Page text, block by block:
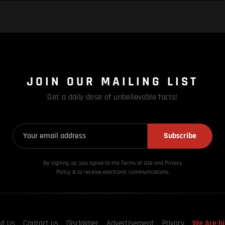
JOIN OUR MAILING LIST
Get a daily dose of unbelievable facts!
Subscribe
By signing up, you agree to the Terms of Use and Privacy
Policy & to receive electronic communications.